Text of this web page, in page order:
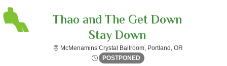
Thao and The Get Down
Stay Down
McMenamins Crystal Ballroom, Portland, ORMcMenamins
POSTPONED Fri, Jun 20, 2070 @ Time To
Sorry, there are no results for this event.